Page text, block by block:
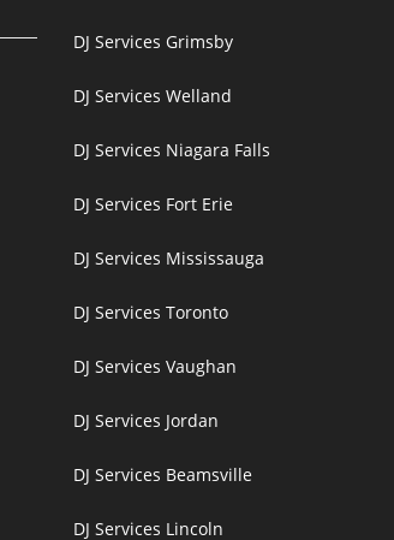
DJ Services Grimsby
DJ Services Welland
DJ Services Niagara Falls
DJ Services Fort Erie
DJ Services Mississauga
DJ Services Toronto
DJ Services Vaughan
DJ Services Jordan
DJ Services Beamsville
DJ Services Lincoln